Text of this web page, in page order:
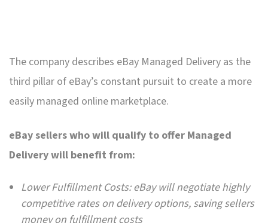
The company describes eBay Managed Delivery as the
third pillar of eBay’s constant pursuit to create a more
easily managed online marketplace.
eBay sellers who will qualify to offer Managed
Delivery will benefit from:
Lower Fulfillment Costs: eBay will negotiate highly
competitive rates on delivery options, saving sellers
money on fulfillment costs